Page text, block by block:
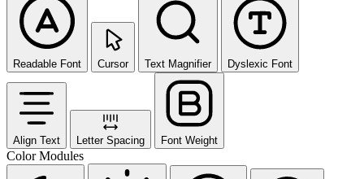
Readable Font Cursor Text Magnifier Dyslexic Font
Align Text Letter Spacing Font Weight
Color Modules